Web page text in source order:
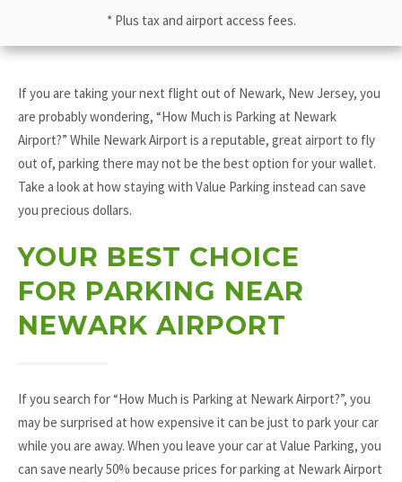
* Plus tax and airport access fees.
If you are taking your next flight out of Newark, New Jersey, you
are probably wondering, “How Much is Parking at Newark
Airport?” While Newark Airport is a reputable, great airport to fly
out of, parking there may not be the best option for your wallet.
Take a look at how staying with Value Parking instead can save
you precious dollars.
YOUR BEST CHOICE
FOR PARKING NEAR
NEWARK AIRPORT
If you search for “How Much is Parking at Newark Airport?”, you
may be surprised at how expensive it can be just to park your car
while you are away. When you leave your car at Value Parking, you
can save nearly 50% because prices for parking at Newark Airport